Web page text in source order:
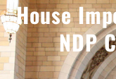
House
NDP